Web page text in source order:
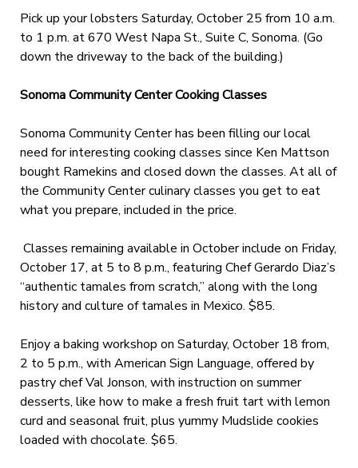
Pick up your lobsters Saturday, October 25 from 10 a.m.
to 1 p.m. at 670 West Napa St., Suite C, Sonoma. (Go
down the driveway to the back of the building.)
Sonoma Community Center Cooking Classes
Sonoma Community Center has been filling our local
need for interesting cooking classes since Ken Mattson
bought Ramekins and closed down the classes. At all of
the Community Center culinary classes you get to eat
what you prepare, included in the price.
Classes remaining available in October include on Friday,
October 17, at 5 to 8 p.m., featuring Chef Gerardo Diaz’s
“authentic tamales from scratch,” along with the long
history and culture of tamales in Mexico. $85.
Enjoy a baking workshop on Saturday, October 18 from,
2 to 5 p.m., with American Sign Language, offered by
pastry chef Val Jonson, with instruction on summer
desserts, like how to make a fresh fruit tart with lemon
curd and seasonal fruit, plus yummy Mudslide cookies
loaded with chocolate. $65.